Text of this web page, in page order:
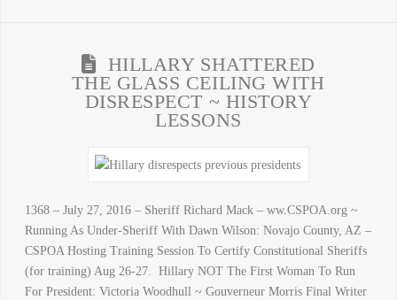
HILLARY SHATTERED
THE GLASS CEILING WITH
DISRESPECT ~ HISTORY
LESSONS
1368 – July 27, 2016 – Sheriff Richard Mack – ww.CSPOA.org ~
Running As Under-Sheriff With Dawn Wilson: Novajo County, AZ –
CSPOA Hosting Training Session To Certify Constitutional Sheriffs
(for training) Aug 26-27. Hillary NOT The First Woman To Run
For President: Victoria Woodhull ~ Gouverneur Morris Final Writer